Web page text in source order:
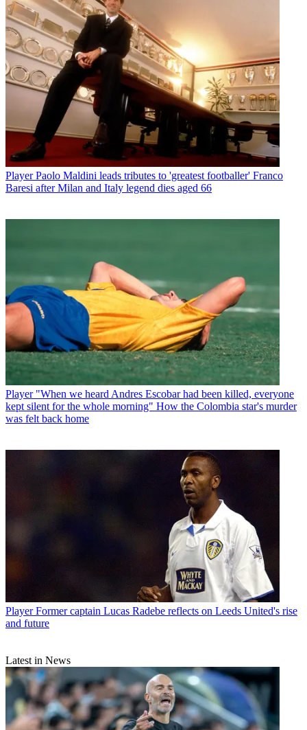
Player Paolo Maldini leads tributes to 'greatest footballer' Franco
Baresi after Milan and Italy legend dies aged 66
Player "When we heard Andres Escobar had been killed, everyone
kept silent for the whole morning" How the Colombia star's murder
was felt back home
Player Former captain Lucas Radebe reflects on Leeds United's rise
and future
Latest in News